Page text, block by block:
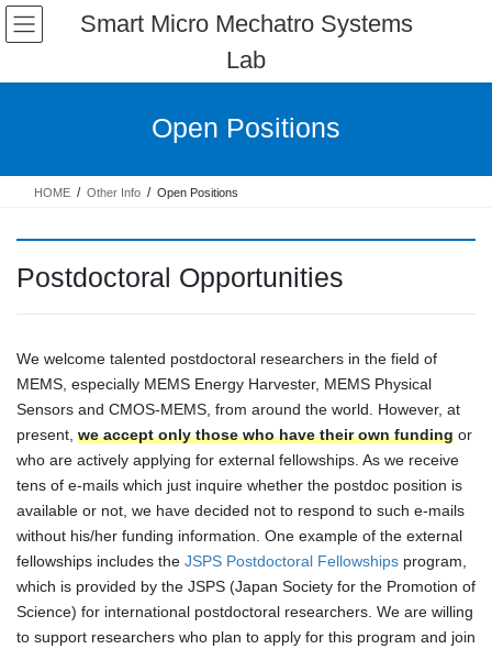
Skip
content
Skip
Navigation
Smart Micro Mechatro Systems
Lab
Open Positions
HOME Other Info Open Positions
Postdoctoral Opportunities
We welcome talented postdoctoral researchers in the field of
MEMS, especially MEMS Energy Harvester, MEMS Physical
Sensors and CMOS-MEMS, from around the world. However, at
present, we accept only those who have their own funding or
who are actively applying for external fellowships. As we receive
tens of e-mails which just inquire whether the postdoc position is
available or not, we have decided not to respond to such e-mails
without his/her funding information. One example of the external
fellowships includes the JSPS Postdoctoral Fellowships program,
which is provided by the JSPS (Japan Society for the Promotion of
Science) for international postdoctoral researchers. We are willing
to support researchers who plan to apply for this program and join